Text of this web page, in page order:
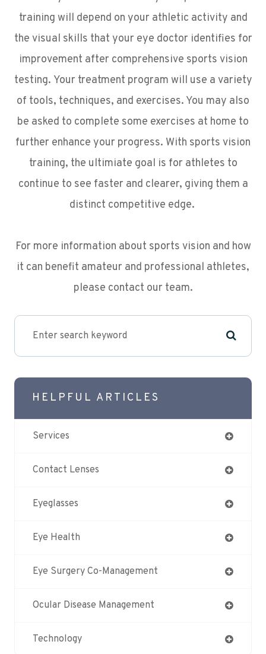
training will depend on your athletic activity and
the visual skills that your eye doctor identifies for
improvement after comprehensive sports vision
testing. Your treatment program will use a variety
of tools, techniques, and exercises. You may also
be asked to complete some exercises at home to
further enhance your progress. With sports vision
training, the ultimiate goal is for athletes to
continue to see faster and clearer, giving them a
distinct competitive edge.
For more information about sports vision and how
it can benefit amateur and professional athletes,
please contact our team.
HELPFUL ARTICLES
Services
Contact Lenses
Eyeglasses
Eye Health
Eye Surgery Co-Management
Ocular Disease Management
Technology